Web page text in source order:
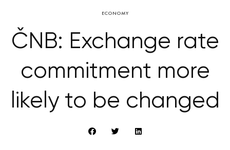
ECONOMY
ČNB: Exchange rate
commitment more
likely to be changed